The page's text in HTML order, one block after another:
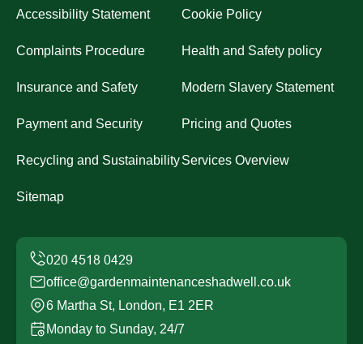
Accessibility Statement Cookie Policy
Complaints Procedure Health and Safety policy
Insurance and Safety Modern Slavery Statement
Payment and Security Pricing and Quotes
Recycling and SustainabilityServices Overview
Sitemap
office@gardenmaintenanceshadwell.co.uk
6 Martha St, London, E1 2ER
Monday to Sunday, 24/7